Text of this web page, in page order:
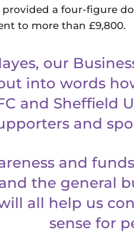
provided a four-figure
to more than £9,800.
our
into words
and Sheffield
and
and
the general
all help us
sense for